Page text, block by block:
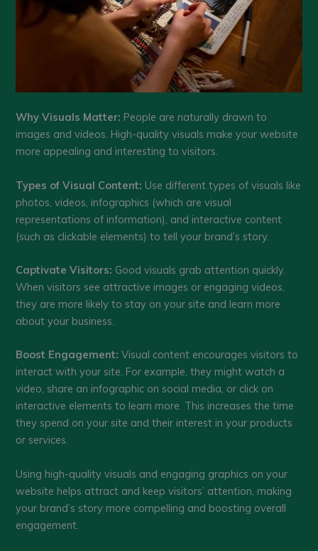
Why Visuals Matter: People are naturally drawn to
images and videos. High-quality visuals make your website
more appealing and interesting to visitors.
Types of Visual Content: Use different types of visuals like
photos, videos, infographics (which are visual
representations of information), and interactive content
(such as clickable elements) to tell your brand’s story.
Captivate Visitors: Good visuals grab attention quickly.
When visitors see attractive images or engaging videos,
they are more likely to stay on your site and learn more
about your business.
Boost Engagement: Visual content encourages visitors to
interact with your site. For example, they might watch a
video, share an infographic on social media, or click on
interactive elements to learn more. This increases the time
they spend on your site and their interest in your products
or services.
Using high-quality visuals and engaging graphics on your
website helps attract and keep visitors’ attention, making
your brand’s story more compelling and boosting overall
engagement.